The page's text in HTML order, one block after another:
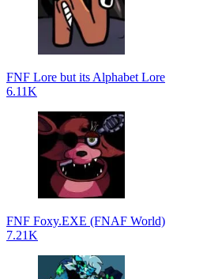
FNF Lore but its Alphabet Lore
6.11K
FNF Foxy.EXE (FNAF World)
7.21K